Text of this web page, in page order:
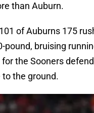
than Auburn.
of Auburns 175
pound, bruising
the Sooners
the ground.